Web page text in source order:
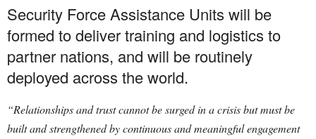
Security Force Assistance Units will be
formed to deliver training and logistics to
partner nations, and will be routinely
deployed across the world.
“Relationships and trust cannot be surged in a crisis but must be
built and strengthened by continuous and meaningful engagement